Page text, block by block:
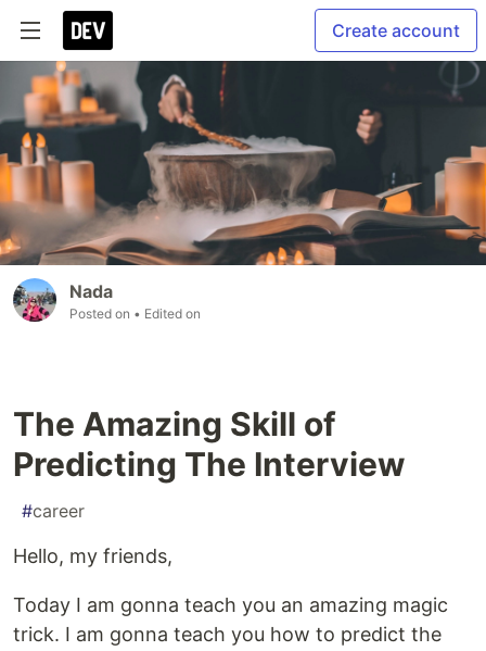
Create account
Nada
Posted on • Edited on
The Amazing Skill of
Predicting The Interview
#career
Hello, my friends,
Today I am gonna teach you an amazing magic
trick. I am gonna teach you how to predict the